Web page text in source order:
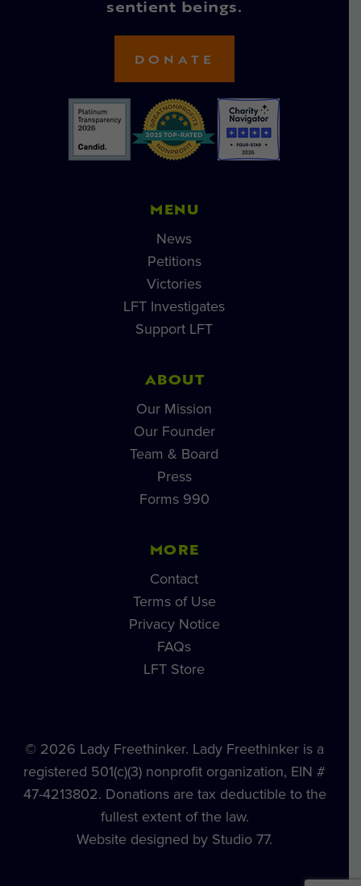
sentient beings.
DONATE
MENU
News
Petitions
Victories
LFT Investigates
Support LFT
ABOUT
Our Mission
Our Founder
Team & Board
Press
Forms 990
MORE
Contact
Terms of Use
Privacy Notice
FAQs
LFT Store
© 2026 Lady Freethinker. Lady Freethinker is a
registered 501(c)(3) nonprofit organization, EIN #
47-4213802. Donations are tax deductible to the
fullest extent of the law.
Website designed by Studio 77.